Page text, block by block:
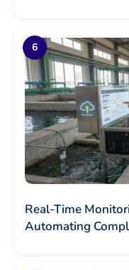
Real-Time
Automating